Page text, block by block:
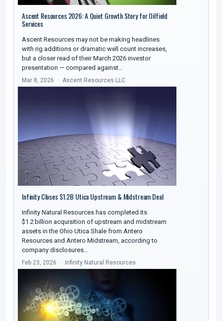
Ascent Resources 2026: A Quiet Growth Story for Oilfield
Services
Ascent Resources may not be making headlines
with rig additions or dramatic well count increases,
but a closer read of their March 2026 investor
presentation — compared against…
Mar 8, 2026 Ascent Resources LLC
Infinity Closes $1.2B Utica Upstream & Midstream Deal
Infinity Natural Resources has completed its
$1.2 billion acquisition of upstream and midstream
assets in the Ohio Utica Shale from Antero
Resources and Antero Midstream, according to
company disclosures…
Feb 23, 2026 Infinity Natural Resources